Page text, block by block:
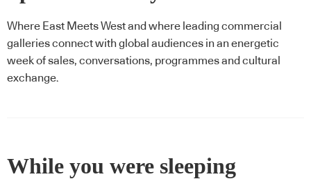
Where East Meets West and where leading commercial
galleries connect with global audiences in an energetic
week of sales, conversations, programmes and cultural
exchange.
While you were sleeping